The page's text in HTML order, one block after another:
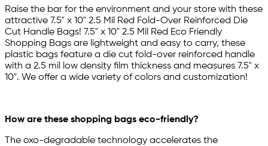
Raise the bar for the environment and your store with these
attractive 7.5" x 10" 2.5 Mil Red Fold-Over Reinforced Die
Cut Handle Bags! 7.5" x 10" 2.5 Mil Red Eco Friendly
Shopping Bags are lightweight and easy to carry, these
plastic bags feature a die cut fold-over reinforced handle
with a 2.5 mil low density film thickness and measures 7.5" x
10". We offer a wide variety of colors and customization!
How are these shopping bags eco-friendly?
The oxo-degradable technology accelerates the